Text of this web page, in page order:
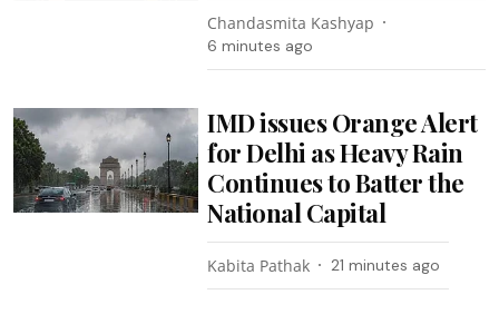
Chandasmita Kashyap
6 minutes ago
IMD issues Orange Alert
for Delhi as Heavy Rain
Continues to Batter the
National Capital
Kabita Pathak 21 minutes ago